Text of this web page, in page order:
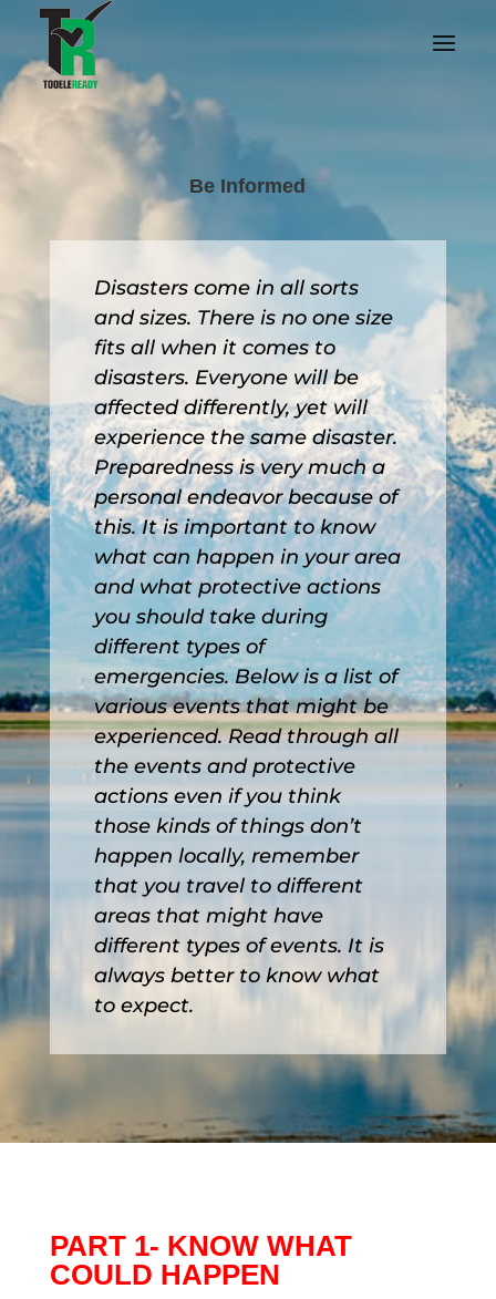
Be Informed
Disasters come in all sorts
and sizes. There is no one size
fits all when it comes to
disasters. Everyone will be
affected differently, yet will
experience the same disaster.
Preparedness is very much a
personal endeavor because of
this. It is important to know
what can happen in your area
and what protective actions
you should take during
different types of
emergencies. Below is a list of
various events that might be
experienced. Read through all
the events and protective
actions even if you think
those kinds of things don’t
happen locally, remember
that you travel to different
areas that might have
different types of events. It is
always better to know what
to expect.
PART 1- KNOW WHAT
COULD HAPPEN